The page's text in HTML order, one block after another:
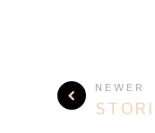
NEWER